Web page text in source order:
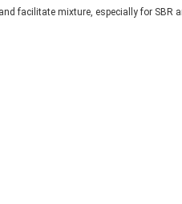
facilitate mixture, especially for SBR